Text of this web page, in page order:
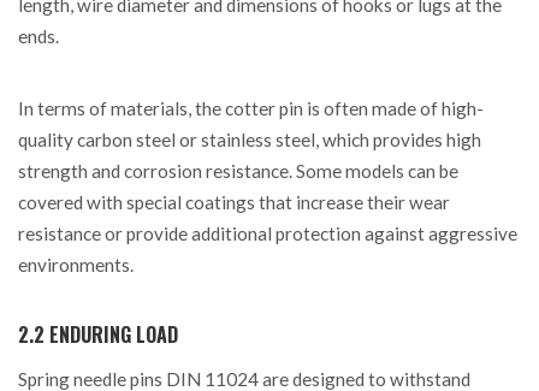
length, wire diameter and dimensions of hooks or lugs at the
ends.
In terms of materials, the cotter pin is often made of high-
quality carbon steel or stainless steel, which provides high
strength and corrosion resistance. Some models can be
covered with special coatings that increase their wear
resistance or provide additional protection against aggressive
environments.
2.2 ENDURING LOAD
Spring needle pins DIN 11024 are designed to withstand